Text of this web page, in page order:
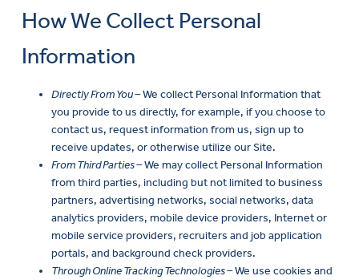
How We Collect Personal
Information
Directly From You –We collect Personal Information that
you provide to us directly, for example, if you choose to
contact us, request information from us, sign up to
receive updates, or otherwise utilize our Site.
From Third Parties –We may collect Personal Information
from third parties, including but not limited to business
partners, advertising networks, social networks, data
analytics providers, mobile device providers, Internet or
mobile service providers, recruiters and job application
portals, and background check providers.
Through Online Tracking Technologies –We use cookies and